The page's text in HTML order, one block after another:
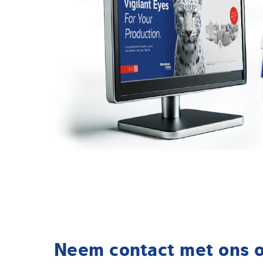
Neem contact met ons